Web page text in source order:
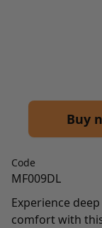
Buy
Code
MF009DL
Experience
comfort with